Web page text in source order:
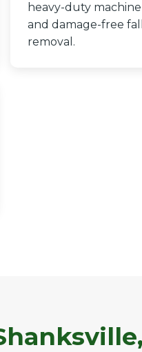
heavy-duty
and damage-free
removal.